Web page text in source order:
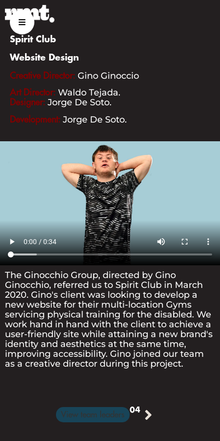
ABOUT US
PROJECTS
TEAM
CONTACT
US
BLOG
03
Spirit Club
Website Design
Creative Director: Gino Ginoccio
Art Director: Waldo Tejada.
Designer: Jorge De Soto.
Development: Jorge De Soto.
The Ginocchio Group, directed by Gino
Ginocchio, referred us to Spirit Club in March
2020. Gino's client was looking to develop a
new website for their multi-location Gyms
servicing physical training for the disabled. We
work hand in hand with the client to achieve a
user-friendly site while attaining a new brand's
identity and aesthetics at the same time,
improving accessibility. Gino joined our team
as a creative director during this project.
View team leaders
04